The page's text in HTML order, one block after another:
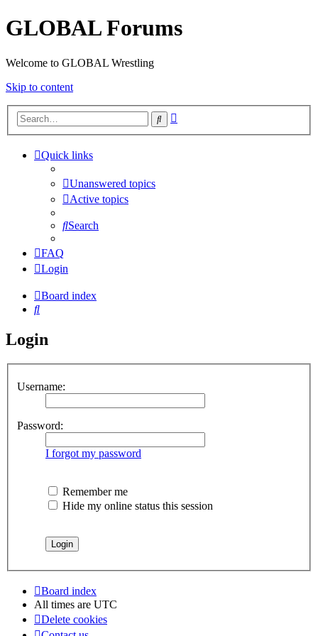
GLOBAL Forums
Welcome to GLOBAL Wrestling
Skip to content
Search
Quick links
Unanswered topics
Active topics
Search
FAQ
Login
Board index
Search
Login
Username:
Password:
I forgot my password
Remember me
Hide my online status this session
Board index
All times are UTC
Delete cookies